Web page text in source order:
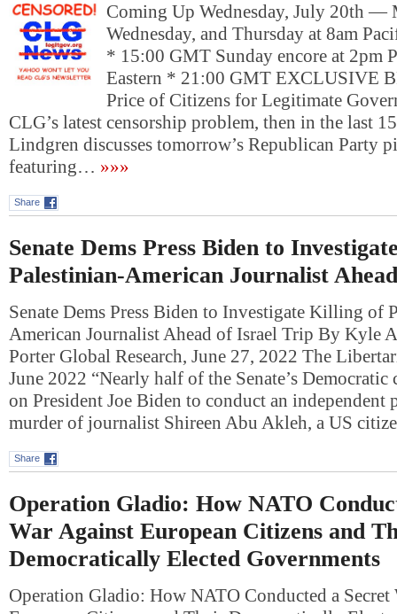
Coming Up Wednesday, July 20th —
Wednesday, and Thursday at 8am
* 15:00 GMT Sunday encore at 2pm
Eastern * 21:00 GMT EXCLUSIVE
Price of Citizens for Legitimate
CLG’s latest censorship problem, then in the last
Lindgren discusses tomorrow’s Republican Party
featuring… »»»
Share
Senate Dems Press Biden to
Palestinian-American Journalist
Senate Dems Press Biden to Investigate Killing of
American Journalist Ahead of Israel Trip By Kyle
Porter Global Research, June 27, 2022 The
June 2022 “Nearly half of the Senate’s Democratic
on President Joe Biden to conduct an independent
murder of journalist Shireen Abu Akleh, a US
Share
Operation Gladio: How NATO
War Against European Citizens and
Democratically Elected Governments
Operation Gladio: How NATO Conducted a Secret